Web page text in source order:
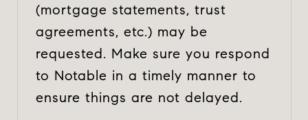
(mortgage statements, trust
agreements, etc.) may be
requested. Make sure you respond
to Notable in a timely manner to
ensure things are not delayed.